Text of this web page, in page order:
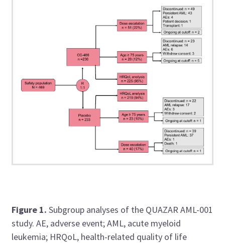
Figure 1.Subgroup analyses of the QUAZAR AML-001
study. AE, adverse event; AML, acute myeloid
leukemia; HRQoL, health-related quality of life